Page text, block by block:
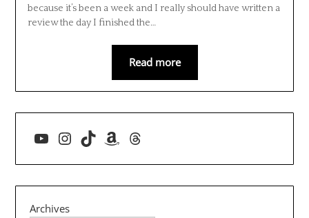
because it’s been a week and I really should have written a
review the day I finished the…
Read more
YouTube
Instagram
TikTokAmazon
Threads
Archives